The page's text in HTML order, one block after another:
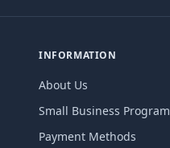
INFORMATION
About Us
Small Business Program
Payment Methods